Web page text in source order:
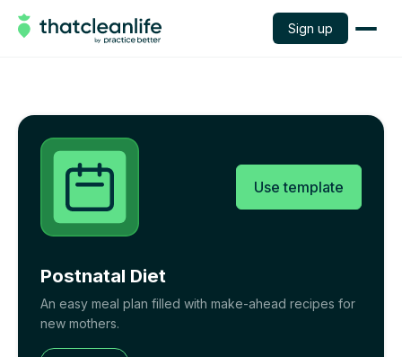
Sign up
Use template
Postnatal Diet
An easy meal plan filled with make-ahead recipes for
new mothers.